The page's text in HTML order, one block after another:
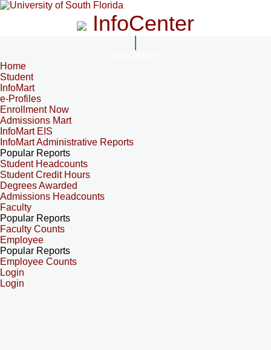
InfoCenter
Home
Student
InfoMart
e-Profiles
Enrollment Now
Admissions Mart
InfoMart EIS
InfoMart Administrative Reports
Popular Reports
Student Headcounts
Student Credit Hours
Degrees Awarded
Admissions Headcounts
Faculty
Popular Reports
Faculty Counts
Employee
Popular Reports
Employee Counts
Login
Login